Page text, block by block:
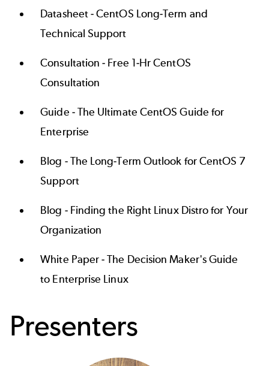
Datasheet -CentOS Long-Term and
Technical Support
Consultation - Free 1-Hr CentOS
Consultation
Guide -The Ultimate CentOS Guide for
Enterprise
Blog -The Long-Term Outlook for CentOS 7
Support
Blog - Finding the Right Linux Distro for Your
Organization
White Paper -The Decision Maker's Guide
to Enterprise Linux
Presenters